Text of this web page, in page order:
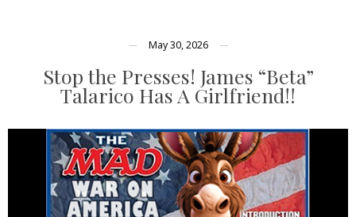
May 30, 2026
Stop the Presses! James “Beta”
Talarico Has A Girlfriend!!